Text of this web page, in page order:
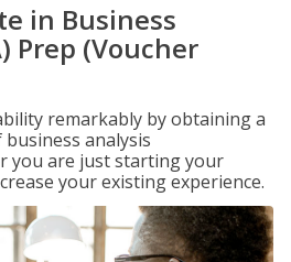
in Business
Prep (Voucher
remarkably by obtaining a
analysis
you are just starting your
your existing experience.